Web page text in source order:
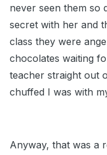
never seen them so
secret with her and
class they were
chocolates waiting
teacher straight out
chuffed I was with
Anyway, that was a